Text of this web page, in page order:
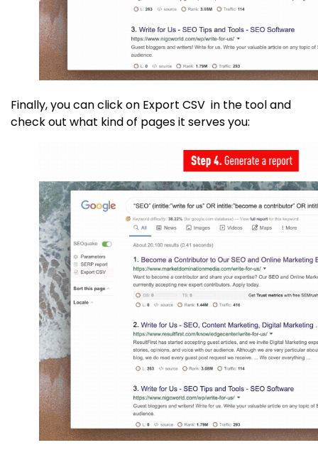
Finally, you can click on Export CSV in the tool and
check out what kind of pages it serves you: